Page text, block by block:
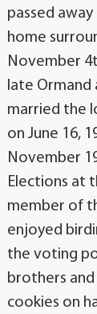
passed
home
November
late Ormand
married the
on June 16,
November
Elections at
member of
enjoyed
the voting
brothers and
cookies on